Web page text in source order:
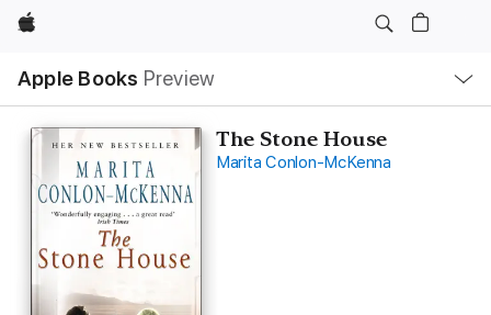
Apple
Apple Books Preview
Nav
Open
Menu
The Stone House
Marita Conlon-McKenna